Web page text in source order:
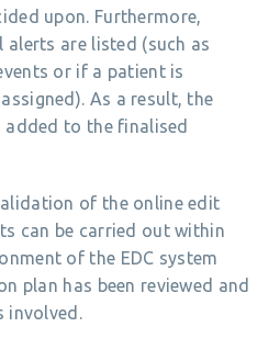
upon. Furthermore,
are listed (such as
or if a patient is
As a result, the
to the finalised
of the online edit
can be carried out within
of the EDC system
plan has been reviewed and
involved.